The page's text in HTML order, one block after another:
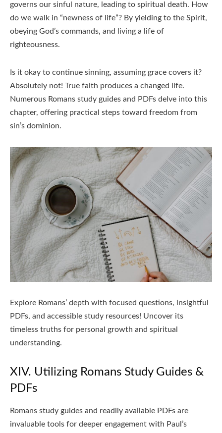
governs our sinful nature, leading to spiritual death. How
do we walk in “newness of life”? By yielding to the Spirit,
obeying God’s commands, and living a life of
righteousness.
Is it okay to continue sinning, assuming grace covers it?
Absolutely not! True faith produces a changed life.
Numerous Romans study guides and PDFs delve into this
chapter, offering practical steps toward freedom from
sin’s dominion.
Explore Romans’ depth with focused questions, insightful
PDFs, and accessible study resources! Uncover its
timeless truths for personal growth and spiritual
understanding.
XIV. Utilizing Romans Study Guides &
PDFs
Romans study guides and readily available PDFs are
invaluable tools for deeper engagement with Paul’s